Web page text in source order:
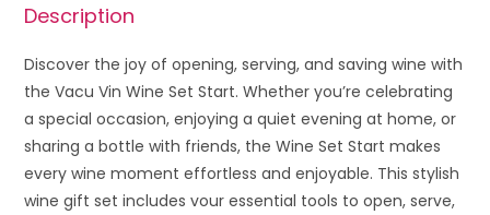
Description
Discover the joy of opening, serving, and saving wine with
the Vacu Vin Wine Set Start. Whether you’re celebrating
a special occasion, enjoying a quiet evening at home, or
sharing a bottle with friends, the Wine Set Start makes
every wine moment effortless and enjoyable. This stylish
wine gift set includes vour essential tools to open, serve,